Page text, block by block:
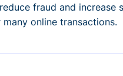
fraud and increase
many online transactions.